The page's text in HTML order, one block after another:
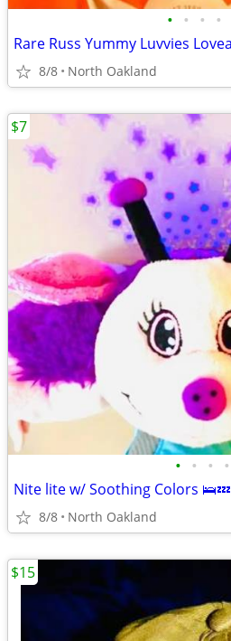
• • • •
8/8 North Oakland
• • • •
Nite lite w/ Soothing Colors 🛌💤
8/8 North Oakland
$7
$15